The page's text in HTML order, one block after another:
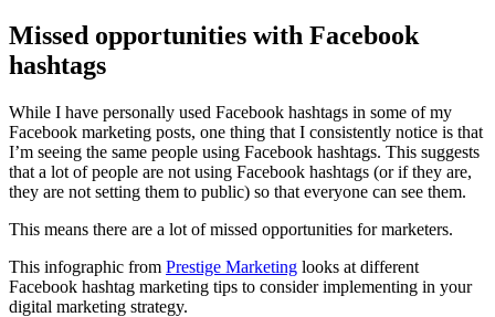
Missed opportunities with Facebook
hashtags
While I have personally used Facebook hashtags in some of my
Facebook marketing posts, one thing that I consistently notice is that
I’m seeing the same people using Facebook hashtags. This suggests
that a lot of people are not using Facebook hashtags (or if they are,
they are not setting them to public) so that everyone can see them.
This means there are a lot of missed opportunities for marketers.
This infographic from Prestige Marketing looks at different
Facebook hashtag marketing tips to consider implementing in your
digital marketing strategy.